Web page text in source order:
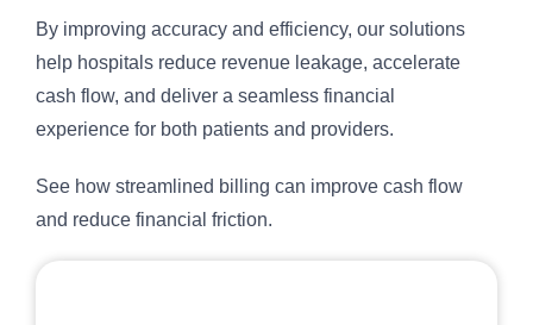
By improving accuracy and efficiency, our solutions
help hospitals reduce revenue leakage, accelerate
cash flow, and deliver a seamless financial
experience for both patients and providers.
See how streamlined billing can improve cash flow
and reduce financial friction.